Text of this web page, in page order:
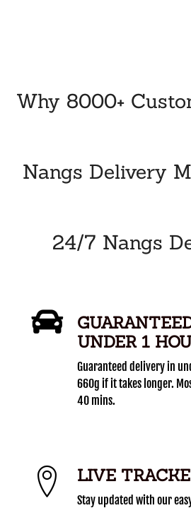
Why 8000+
Nangs Delivery
24/7 Nangs
UNDER 1
Guaranteed delivery in
660g if it takes longer.
40 mins.
LIVE
Stay updated with our